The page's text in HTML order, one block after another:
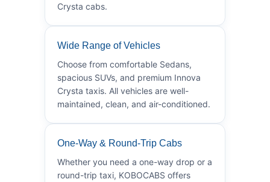
Crysta cabs.
Wide Range of Vehicles
Choose from comfortable Sedans,
spacious SUVs, and premium Innova
Crysta taxis. All vehicles are well-
maintained, clean, and air-conditioned.
One-Way & Round-Trip Cabs
Whether you need a one-way drop or a
round-trip taxi, KOBOCABS offers